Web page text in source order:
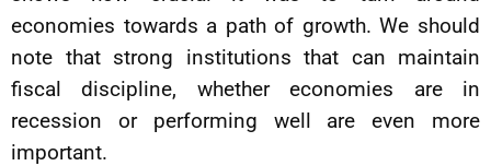
economies towards a path of growth. We should
note that strong institutions that can maintain
fiscal discipline, whether economies are in
recession or performing well are even more
important.